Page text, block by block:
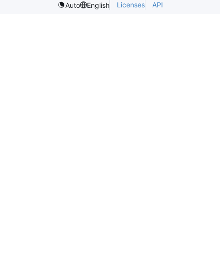
Auto
English Licenses API